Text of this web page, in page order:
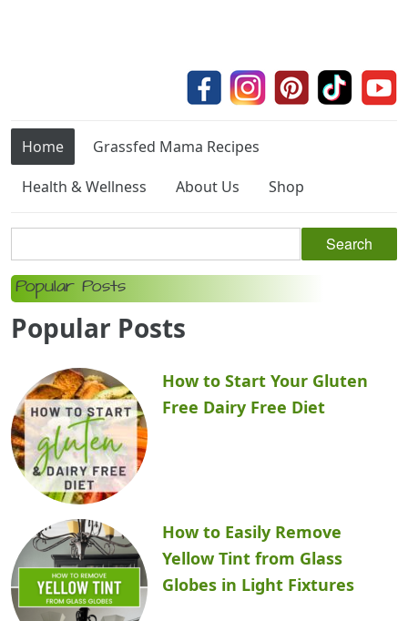
Home
Grassfed Mama Recipes
Health & Wellness
About Us Shop
Popular Posts
Popular Posts
How to Start Your Gluten
Free Dairy Free Diet
How to Easily Remove
Yellow Tint from Glass
Globes in Light Fixtures